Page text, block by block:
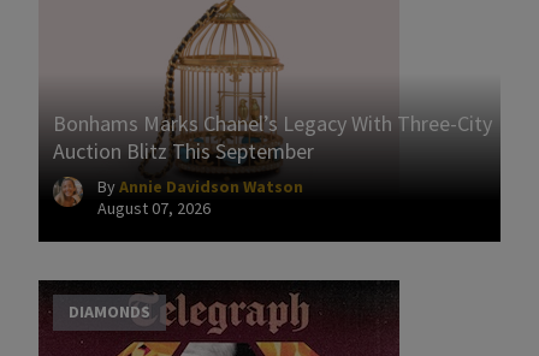
Bonhams Marks Chanel’s Legacy With Three-City
Auction Blitz This September
ByAnnie Davidson Watson
August 07, 2026
DIAMONDS